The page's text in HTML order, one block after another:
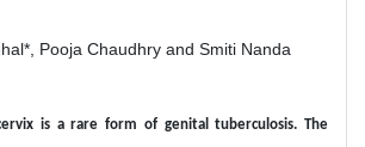
Pooja Chaudhry and Smiti Nanda
is a rare form of genital tuberculosis. The